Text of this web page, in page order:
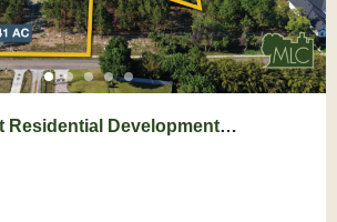
Residential Development